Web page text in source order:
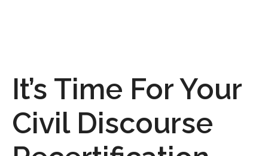
It’s Time For Your
Civil Discourse